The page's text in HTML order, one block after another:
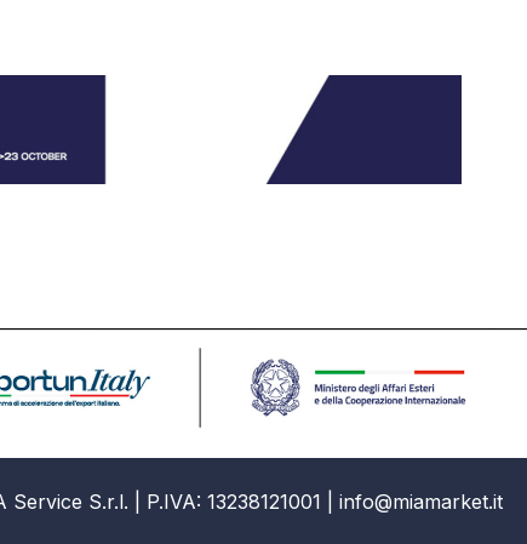
S.r.l. | P.IVA: 13238121001 | info@miamarket.it